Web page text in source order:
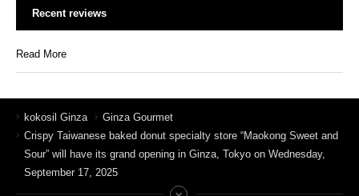
Recent reviews
Read More
kokosil Ginza
Ginza Gourmet
Crispy Taiwanese baked donut specialty store “Maokong Sweet and
Sour” will have its grand opening in Ginza, Tokyo on Wednesday,
September 17, 2025